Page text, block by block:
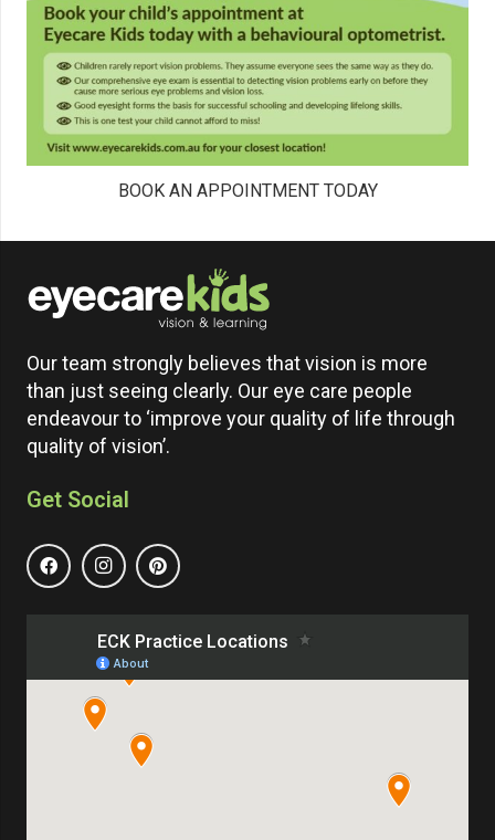
BOOK AN APPOINTMENT TODAY
Our team strongly believes that vision is more
than just seeing clearly. Our eye care people
endeavour to ‘improve your quality of life through
quality of vision’.
Get Social